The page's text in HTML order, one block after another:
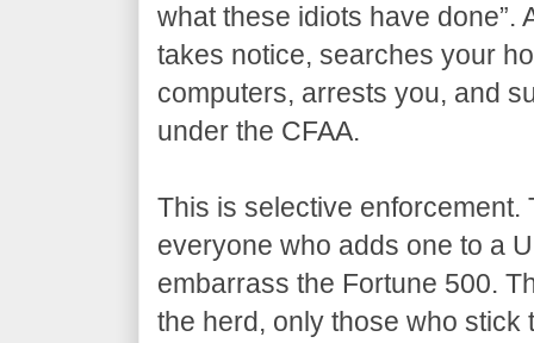
what these idiots have done”.
takes notice, searches your
computers, arrests you, and
under the CFAA.
This is selective enforcement.
everyone who adds one to a
embarrass the Fortune 500.
the herd, only those who